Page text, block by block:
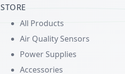
STORE
All Products
Air Quality Sensors
Power Supplies
Accessories